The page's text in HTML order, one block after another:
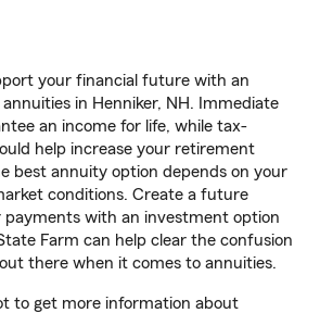
your financial future with an
in Henniker, NH. Immediate
an income for life, while tax-
help increase your retirement
best annuity option depends on your
conditions. Create a future
payments with an investment option
Farm can help clear the confusion
there when it comes to annuities.
to get more information about